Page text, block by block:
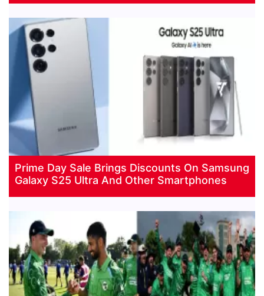
Prime Day Sale Brings Discounts On Samsung
Galaxy S25 Ultra And Other Smartphones